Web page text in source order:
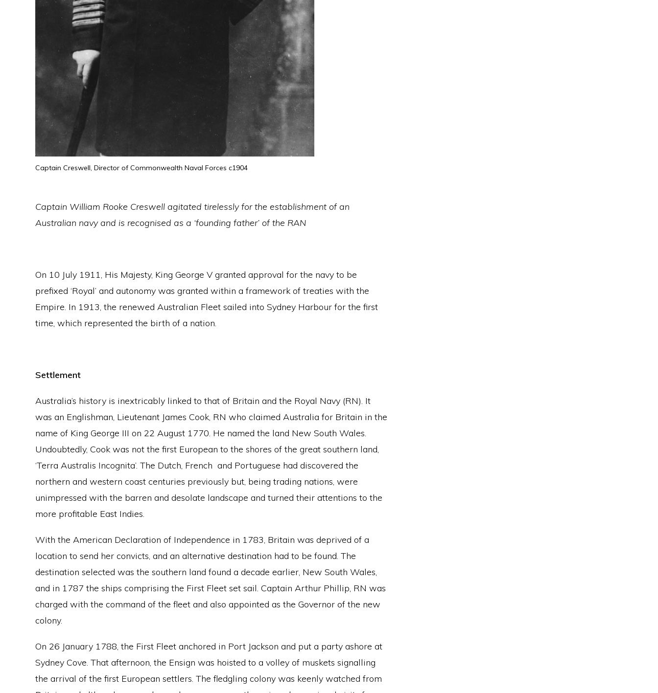
Captain Creswell, Director of Commonwealth Naval Forces c1904
Captain William Rooke Creswell agitated tirelessly for the establishment of an
Australian navy and is recognised as a ‘founding father’ of the RAN
On 10 July 1911, His Majesty, King George V granted approval for the navy to be
prefixed ‘Royal’ and autonomy was granted within a framework of treaties with the
Empire. In 1913, the renewed Australian Fleet sailed into Sydney Harbour for the first
time, which represented the birth of a nation.
Settlement
Australia’s history is inextricably linked to that of Britain and the Royal Navy (RN). It
was an Englishman, Lieutenant James Cook, RN who claimed Australia for Britain in the
name of King George III on 22 August 1770. He named the land New South Wales.
Undoubtedly, Cook was not the first European to the shores of the great southern land,
‘Terra Australis Incognita’. The Dutch, French and Portuguese had discovered the
northern and western coast centuries previously but, being trading nations, were
unimpressed with the barren and desolate landscape and turned their attentions to the
more profitable East Indies.
With the American Declaration of Independence in 1783, Britain was deprived of a
location to send her convicts, and an alternative destination had to be found. The
destination selected was the southern land found a decade earlier, New South Wales,
and in 1787 the ships comprising the First Fleet set sail. Captain Arthur Phillip, RN was
charged with the command of the fleet and also appointed as the Governor of the new
colony.
On 26 January 1788, the First Fleet anchored in Port Jackson and put a party ashore at
Sydney Cove. That afternoon, the Ensign was hoisted to a volley of muskets signalling
the arrival of the first European settlers. The fledgling colony was keenly watched from